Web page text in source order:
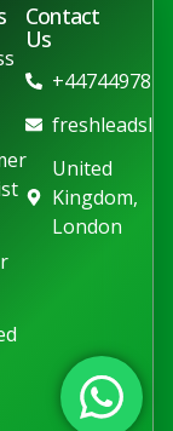
Contact
Us
United
Kingdom,
London